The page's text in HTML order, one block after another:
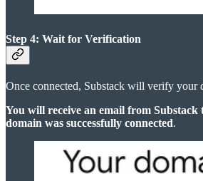
Step 4: Wait for Verification
Once connected, Substack will verify your
You will receive an email from Substack
domain was successfully connected.